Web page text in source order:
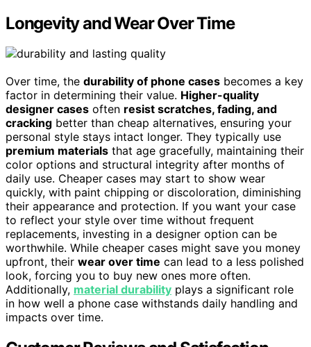
Longevity and Wear Over Time
Over time, the durability of phone cases becomes a key
factor in determining their value. Higher-quality
designer cases often resist scratches, fading, and
cracking better than cheap alternatives, ensuring your
personal style stays intact longer. They typically use
premium materials that age gracefully, maintaining their
color options and structural integrity after months of
daily use. Cheaper cases may start to show wear
quickly, with paint chipping or discoloration, diminishing
their appearance and protection. If you want your case
to reflect your style over time without frequent
replacements, investing in a designer option can be
worthwhile. While cheaper cases might save you money
upfront, their wear over time can lead to a less polished
look, forcing you to buy new ones more often.
Additionally, material durability plays a significant role
in how well a phone case withstands daily handling and
impacts over time.